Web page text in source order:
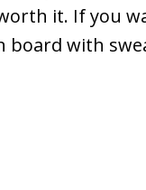
it. If you
board with